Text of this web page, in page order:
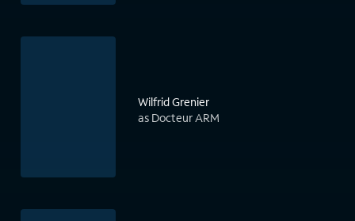
Wilfrid Grenier
as Docteur ARM